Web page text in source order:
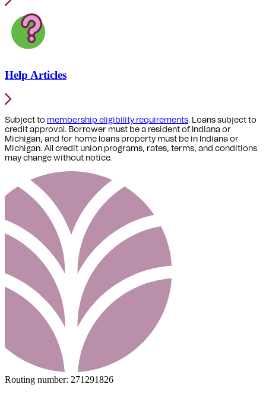
Help Articles
Subject to membership eligibility requirements. Loans subject to
credit approval. Borrower must be a resident of Indiana or
Michigan, and for home loans property must be in Indiana or
Michigan. All credit union programs, rates, terms, and conditions
may change without notice.
Routing number: 271291826